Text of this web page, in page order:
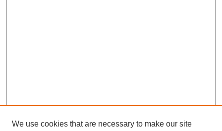
We use cookies that are necessary to make our site